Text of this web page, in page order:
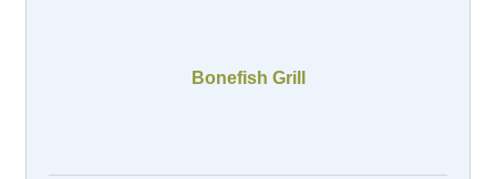
Bonefish Grill